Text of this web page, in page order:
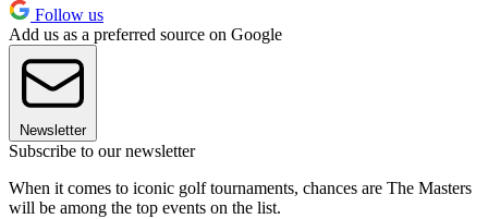
Follow us
Add us as a preferred source on Google
Newsletter
Subscribe to our newsletter
When it comes to iconic golf tournaments, chances are The Masters
will be among the top events on the list.